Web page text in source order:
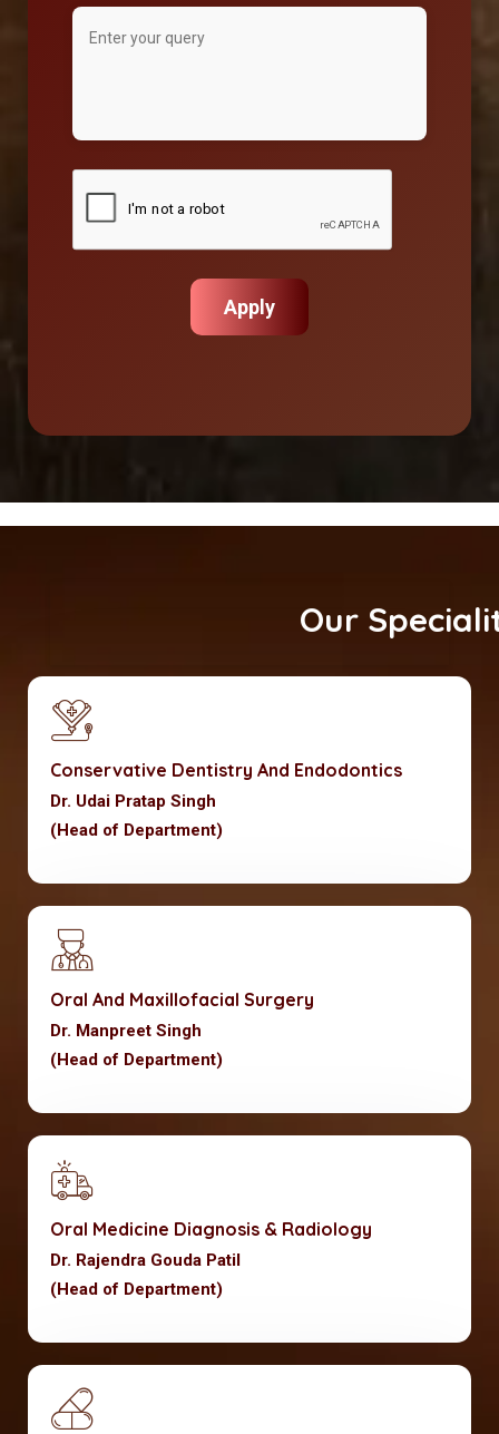
Apply
Our Specialities
Conservative Dentistry And Endodontics
Dr. Udai Pratap Singh
(Head of Department)
Oral And Maxillofacial Surgery
Dr. Manpreet Singh
(Head of Department)
Oral Medicine Diagnosis & Radiology
Dr. Rajendra Gouda Patil
(Head of Department)